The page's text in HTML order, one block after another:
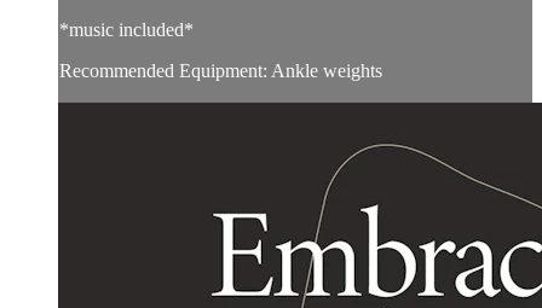
*music included*
Recommended Equipment: Ankle weights